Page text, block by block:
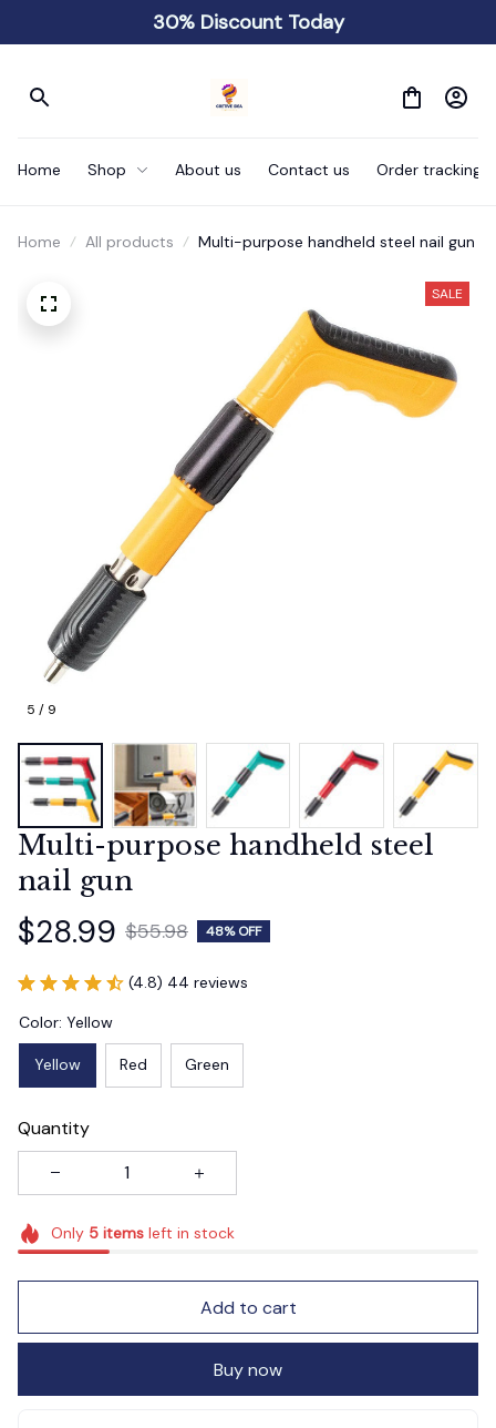
30% Discount Today
Home Shop About us Contact us Order tracking
Home All products Multi-purpose handheld steel nail gun
5 / 9
SALE
Multi-purpose handheld steel
nail gun
$28.99 $55.98 48% OFF
(4.8) 44 reviews
Color: Yellow
Yellow Red Green
Quantity
Only 5itemsleft in stock
Add to cart
Buy now